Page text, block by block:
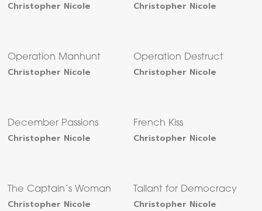
Christopher Nicole Christopher Nicole
Operation Manhunt
Christopher Nicole
Operation Destruct
Christopher Nicole
December Passions
Christopher Nicole
French Kiss
Christopher Nicole
The Captain’s Woman
Christopher Nicole
Tallant for Democracy
Christopher Nicole